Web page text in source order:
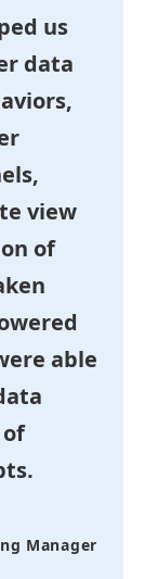
us
data
view
of
able
Manager